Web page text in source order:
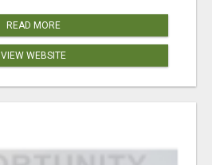
READ MORE
VIEW WEBSITE